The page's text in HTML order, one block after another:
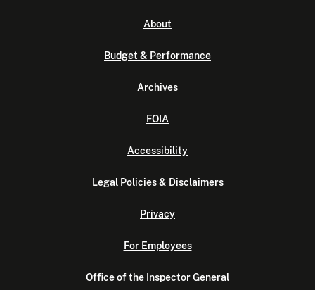
About
Budget & Performance
Archives
FOIA
Accessibility
Legal Policies & Disclaimers
Privacy
For Employees
Office of the Inspector General